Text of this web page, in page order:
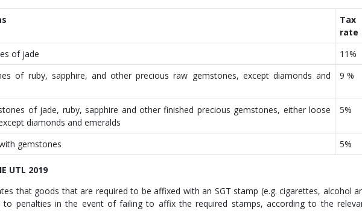
Tax
rate
of jade
11%
of ruby, sapphire, and other precious raw gemstones, except diamonds and
9 %
of jade, ruby, sapphire and other finished precious gemstones, either loose
diamonds and emeralds
5%
gemstones 5%
UTL 2019
that goods that are required to be affixed with an SGT stamp (e.g. cigarettes, alcohol
to penalties in the event of failing to affix the required stamps, according to the